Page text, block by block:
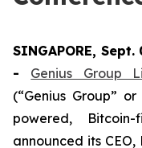
SINGAPORE, Sept.
- Genius Group
(“Genius Group”
powered,
announced its